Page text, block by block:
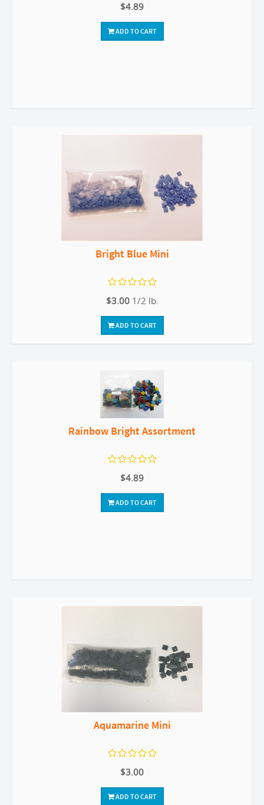
$4.89
ADD TO CART
Bright Blue Mini
$3.00 1/2 lb.
ADD TO CART
Rainbow Bright Assortment
$4.89
ADD TO CART
Aquamarine Mini
$3.00
ADD TO CART